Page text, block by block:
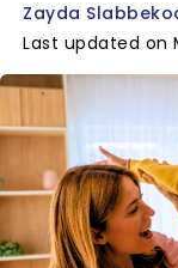
Zayda
Last updated on